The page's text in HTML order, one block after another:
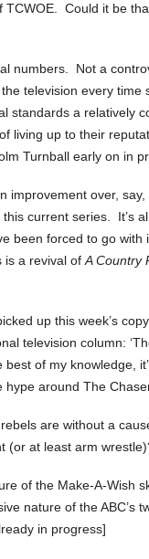
TCWOE. Could it be
numbers. Not a
television every
standards a relatively
living up to their
Turnball early on in
improvement over,
current series. It’s
been forced to go
is a revival of A Country
up this week’s
television column:
of my knowledge,
hype around The
are without a
(or at least arm
of the Make-A-Wish
nature of the ABC’s
in progress]